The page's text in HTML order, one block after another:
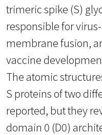
trimeric spike (S)
responsible for
membrane fusion,
vaccine
The atomic
S proteins of two
reported, but they
domain 0 (D0)